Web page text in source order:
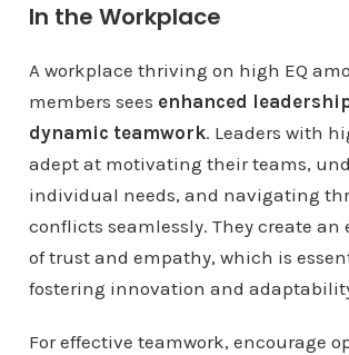
In the Workplace
A workplace thriving on high EQ
members sees enhanced
dynamic teamwork. Leaders with
adept at motivating their teams,
individual needs, and navigating
conflicts seamlessly. They create
of trust and empathy, which is
fostering innovation and
For effective teamwork, encourage